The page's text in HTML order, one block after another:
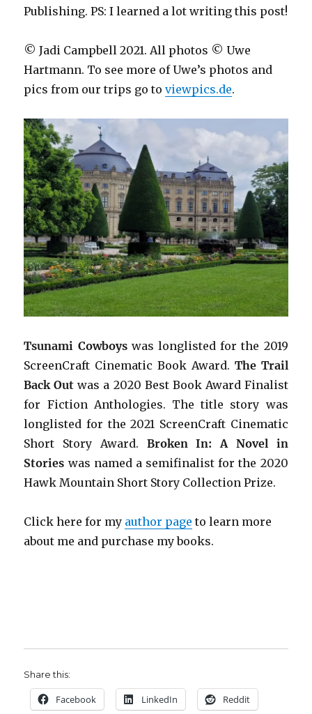
Publishing. PS: I learned a lot writing this post!
© Jadi Campbell 2021. All photos © Uwe
Hartmann. To see more of Uwe’s photos and
pics from our trips go toviewpics.de.
Tsunami Cowboyswas longlisted for the 2019
ScreenCraft Cinematic Book Award. The Trail
Back Out was a 2020 Best Book Award Finalist
for Fiction Anthologies. The title story was
longlisted for the 2021 ScreenCraft Cinematic
Short Story Award. Broken In: A Novel in
Stories was named a semifinalist for the 2020
Hawk Mountain Short Story Collection Prize.
Click here for my author page to learn more
about me and purchase my books.
Share this:
Facebook LinkedIn Reddit